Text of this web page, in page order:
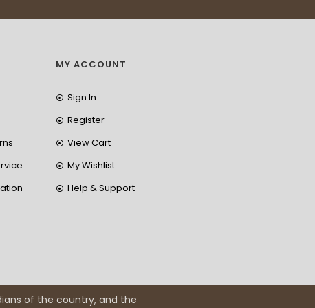
MY ACCOUNT
Sign In
Register
View Cart
My Wishlist
Help & Support
of the country, and the